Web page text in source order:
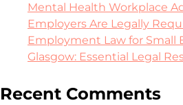
Mental Health Workplace
Employers Are Legally
Employment Law for Small
Glasgow: Essential Legal
Recent Comments